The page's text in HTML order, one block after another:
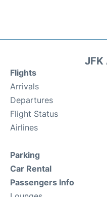
Flights
Arrivals
Departures
Flight Status
Airlines
Parking
Car Rental
Passengers Info